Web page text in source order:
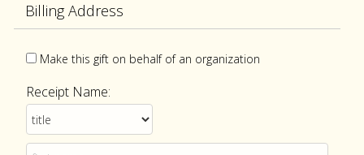
Billing Address
Make this gift on behalf of an organization
Receipt Name: